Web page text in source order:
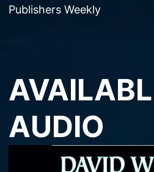
Publishers Weekly
AUDIO